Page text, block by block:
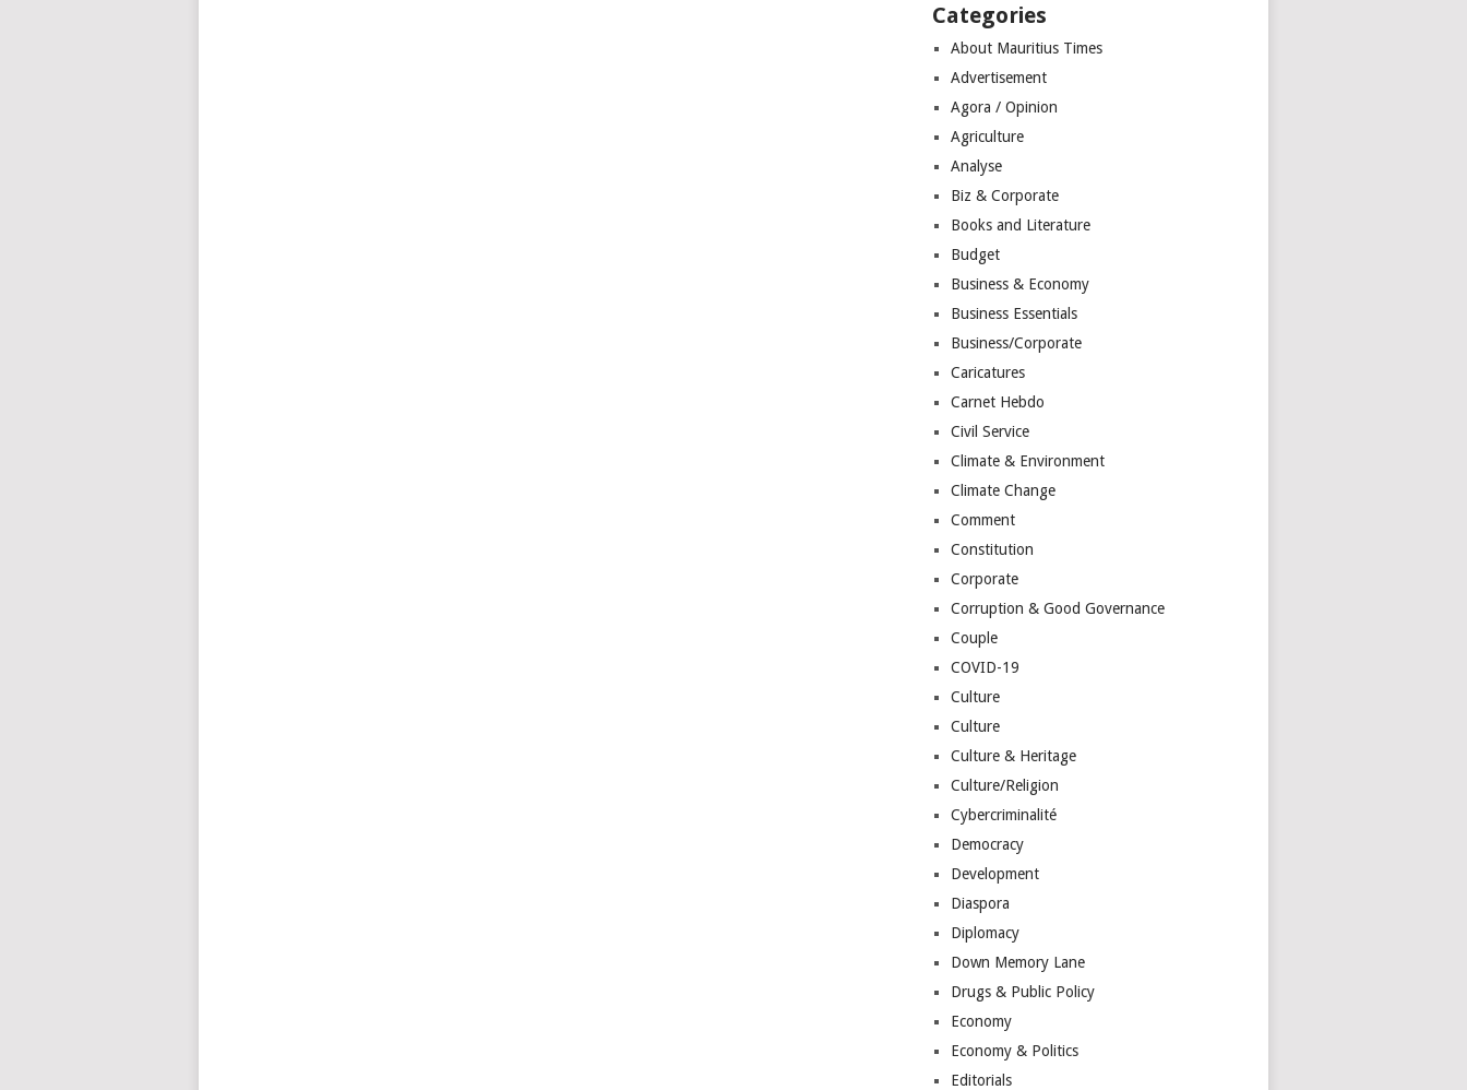
Categories
About Mauritius Times
Advertisement
Agora / Opinion
Agriculture
Analyse
Biz & Corporate
Books and Literature
Budget
Business & Economy
Business Essentials
Business/Corporate
Caricatures
Carnet Hebdo
Civil Service
Climate & Environment
Climate Change
Comment
Constitution
Corporate
Corruption & Good Governance
Couple
COVID-19
Culture
Culture
Culture & Heritage
Culture/Religion
Cybercriminalité
Democracy
Development
Diaspora
Diplomacy
Down Memory Lane
Drugs & Public Policy
Economy
Economy & Politics
Editorials